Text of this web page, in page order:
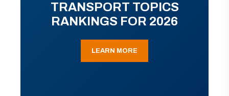
TRANSPORT TOPICS
RANKINGS FOR 2026
LEARN MORE